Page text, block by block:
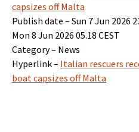
capsizes off Malta
Publish date – Sun 7 Jun 2026
Mon 8 Jun 2026 05.18 CEST
Category – News
Hyperlink – Italian rescuers
boat capsizes off Malta